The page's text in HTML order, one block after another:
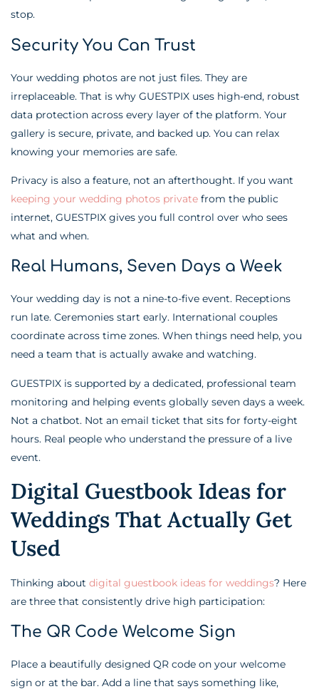
stop.
Security You Can Trust
Your wedding photos are not just files. They are
irreplaceable. That is why GUESTPIX uses high-end, robust
data protection across every layer of the platform. Your
gallery is secure, private, and backed up. You can relax
knowing your memories are safe.
Privacy is also a feature, not an afterthought. If you want
keeping your wedding photos private from the public
internet, GUESTPIX gives you full control over who sees
what and when.
Real Humans, Seven Days a Week
Your wedding day is not a nine-to-five event. Receptions
run late. Ceremonies start early. International couples
coordinate across time zones. When things need help, you
need a team that is actually awake and watching.
GUESTPIX is supported by a dedicated, professional team
monitoring and helping events globally seven days a week.
Not a chatbot. Not an email ticket that sits for forty-eight
hours. Real people who understand the pressure of a live
event.
Digital Guestbook Ideas for
Weddings That Actually Get
Used
Thinking about digital guestbook ideas for weddings? Here
are three that consistently drive high participation:
The QR Code Welcome Sign
Place a beautifully designed QR code on your welcome
sign or at the bar. Add a line that says something like,